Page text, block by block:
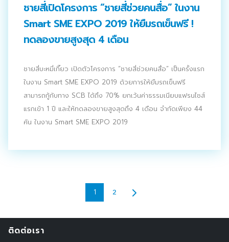
ชายสี่เปิดโครงการ “ชายสี่ช่วยคนสื่อ” ในงาน
Smart SME EXPO 2019 ให้ยืมรถเข็นฟรี !
ทดลองขายสูงสุด 4 เดือน
ชายสี่บะหมี่เกี๊ยว เปิดตัวโครงการ “ชายสี่ช่วยคนสื่อ” เป็นครั้งแรก
ในงาน Smart SME EXPO 2019 ด้วยการให้ยืมรถเข็นฟรี
สามารถกู้กับทาง SCB ได้ถึง 70% ยกเว้นค่าธรรมเนียบแฟรนไชส์
แรกเข้า 1 ปี และให้ทดลองขายสูงสุดถึง 4 เดือน จำกัดเพียง 44
คัน ในงาน Smart SME EXPO 2019
1 2
ติดต่อเรา